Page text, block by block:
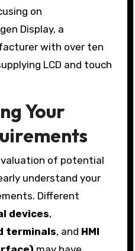
on
Display, a
with over ten
LCD and touch
Your
of potential
understand your
Different
devices,
terminals, and HMI